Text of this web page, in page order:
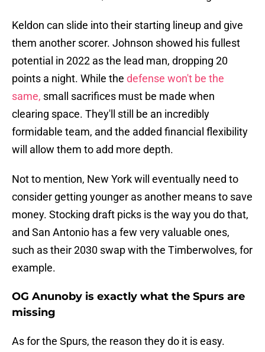
Keldon can slide into their starting lineup and give
them another scorer. Johnson showed his fullest
potential in 2022 as the lead man, dropping 20
points a night. While the defense won't be the
same, small sacrifices must be made when
clearing space. They'll still be an incredibly
formidable team, and the added financial flexibility
will allow them to add more depth.
Not to mention, New York will eventually need to
consider getting younger as another means to save
money. Stocking draft picks is the way you do that,
and San Antonio has a few very valuable ones,
such as their 2030 swap with the Timberwolves, for
example.
OG Anunoby is exactly what the Spurs are
missing
As for the Spurs, the reason they do it is easy.